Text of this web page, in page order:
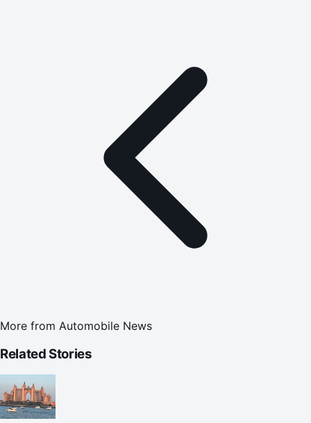
More from Automobile News
Related Stories